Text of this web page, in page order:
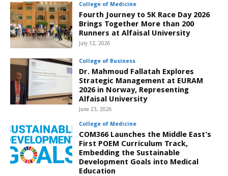
College of Medicine
Fourth Journey to 5K Race Day 2026
Brings Together More than 200
Runners at Alfaisal University
July 12, 2026
College of Business
Dr. Mahmoud Fallatah Explores
Strategic Management at EURAM
2026 in Norway, Representing
Alfaisal University
June 23, 2026
College of Medicine
COM366 Launches the Middle East’s
First POEM Curriculum Track,
Embedding the Sustainable
Development Goals into Medical
Education